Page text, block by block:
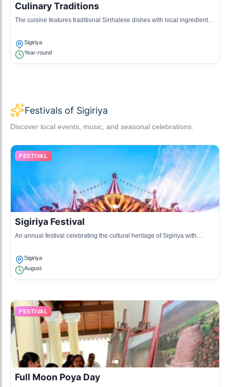
Culinary Traditions
The cuisine features traditional Sinhalese dishes with local ingredients,
Sigiriya
Year-round
Festivals of Sigiriya
Discover local events, music, and seasonal celebrations.
FESTIVAL
Sigiriya Festival
An annual festival celebrating the cultural heritage of Sigiriya with
Sigiriya
August
FESTIVAL
Full Moon Poya Day